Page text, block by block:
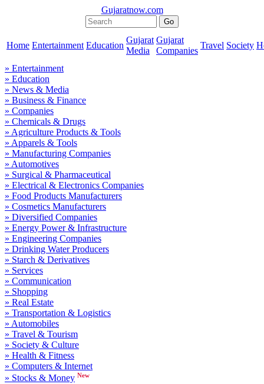
Gujaratnow.com
Home Entertainment Education
Gujarat
Media
Gujarat
Companies
Travel Society
» Entertainment
» Education
» News & Media
» Business & Finance
» Companies
» Chemicals & Drugs
» Agriculture Products & Tools
» Apparels & Tools
» Manufacturing Companies
» Automotives
» Surgical & Pharmaceutical
» Electrical & Electronics Companies
» Food Products Manufacturers
» Cosmetics Manufacturers
» Diversified Companies
» Energy Power & Infrastructure
» Engineering Companies
» Drinking Water Producers
» Starch & Derivatives
» Services
» Communication
» Shopping
» Real Estate
» Transportation & Logistics
» Automobiles
» Travel & Tourism
» Society & Culture
» Health & Fitness
» Computers & Internet
» Stocks & Money New